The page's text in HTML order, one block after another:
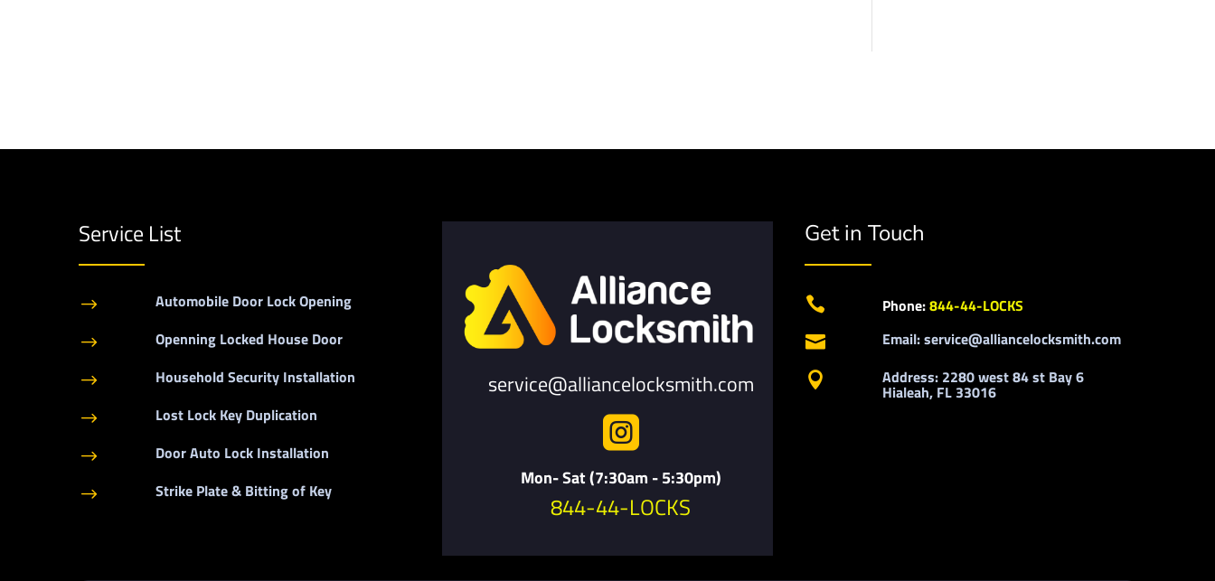
Service List
$ Automobile Door Lock Opening
$ Openning Locked House Door
$ Household Security Installation
$ Lost Lock Key Duplication
$ Door Auto Lock Installation
$ Strike Plate & Bitting of Key
service@alliancelocksmith.com

Mon- Sat (7:30am - 5:30pm)
844-44-LOCKS
Get in Touch
 Phone:844-44-LOCKS
 Email: service@alliancelocksmith.com
 Address: 2280 west 84 st Bay 6
Hialeah, FL 33016